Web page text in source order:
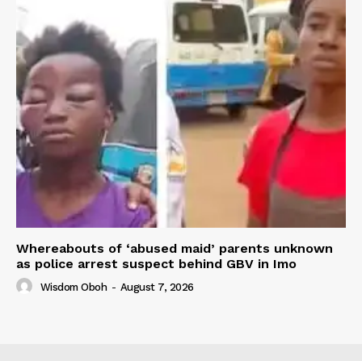
Whereabouts of ‘abused maid’ parents unknown
as police arrest suspect behind GBV in Imo
Wisdom Oboh - August 7, 2026